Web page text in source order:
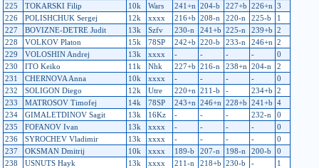
225
TOKARSKI Filip 10k Wars 241+n 204-b 227+b 226+n 3
226
POLISHCHUK Sergej 12k xxxx 216+b 208-n 220-n 225-b
1
227
BOVIZNE-DETRE Judit 13k Szfv 230-n 241+b 225-n 239+b 2
228
VOLKOV Platon 15k 78SP 242+b 220-b 233-n 246+n 2
229
VOLOSHIN Andrej 13k xxxx - - - -
0
230
ITO Keiko 11k Nhk 227+b 216-n 238+n 204-n
2
231
CHERNOVA Anna 10k xxxx - - - -
0
232
SOLIGON Diego 12k Utre 220+n 211-b - 234+b 2
233
MATROSOV Timofej 14k 78SP 243+n 246+n 228+b 241+b 4
234
GIMALETDINOV Sagit 13k 16Kz - - - 232-n
0
235
FOFANOV Ivan 13k xxxx - - - -
0
236
SYROCHEV Vladimir 13k xxxx - - - -
0
237
OKSMAN Dmitrij 10k xxxx 189-b 207-n 198-n 200-b
0
238
USNUTS Hayk 13k xxxx 211-n 218+b 230-b -
1